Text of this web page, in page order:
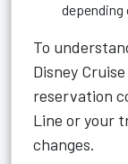
depending
To
Disney
reservation
Line or your
changes.